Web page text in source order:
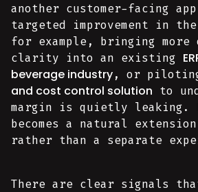
another customer-facing
targeted improvement in
for example, bringing more
clarity into an existing
beverage industry, or
and cost control solution to
margin is quietly leaking.
becomes a natural
rather than a separate
There are clear signals